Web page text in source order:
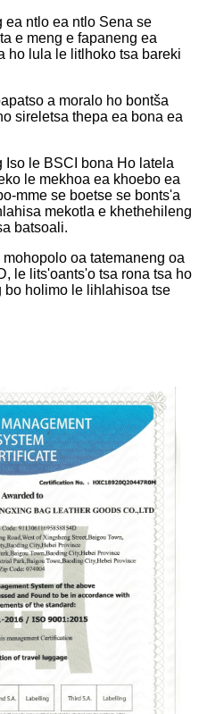
ea ntlo ea ntlo Sena se
e meng e fapaneng ea
ho lula le litlhoko tsa bareki
a moralo ho bontša
sireletsa thepa ea bona ea
Iso le BSCI bona Ho latela
le mekhoa ea khoebo ea
mme se boetse se bonts'a
mekotla e khethehileng
batsoali.
oa tatemaneng oa
le lits'oants'o tsa rona tsa ho
bo holimo le lihlahisoa tse